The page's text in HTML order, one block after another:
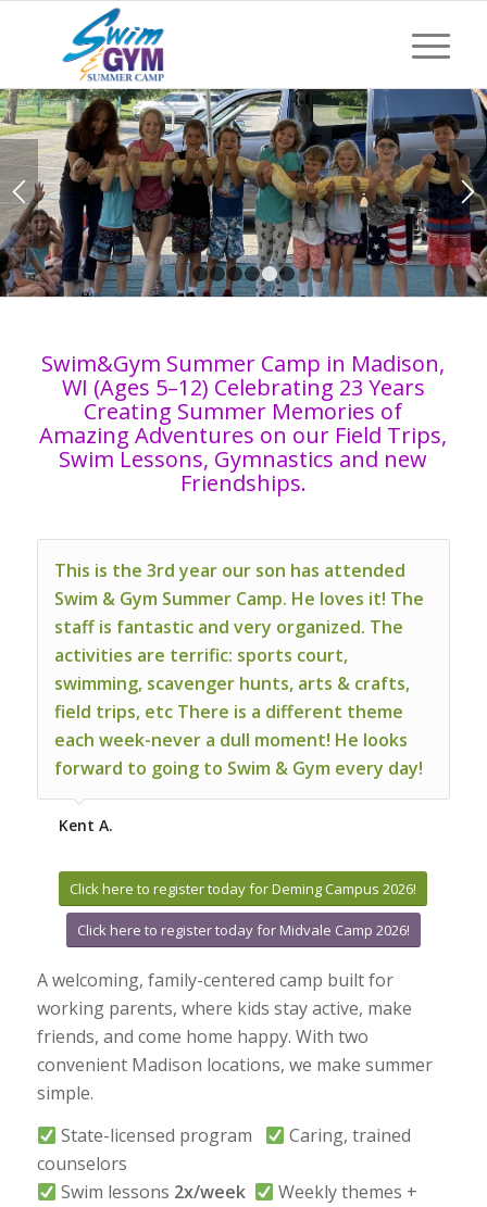
Special Guest ZooZort
educating our campers with
her animals with hands on
learning
1 2 3 4 5 6
Swim&Gym Summer Camp in Madison,
WI (Ages 5–12) Celebrating 23 Years
Creating Summer Memories of
Amazing Adventures on our Field Trips,
Swim Lessons, Gymnastics and new
Friendships.
This is the 3rd year our son has attended
Swim & Gym Summer Camp. He loves it! The
staff is fantastic and very organized. The
activities are terrific: sports court,
swimming, scavenger hunts, arts & crafts,
field trips, etc There is a different theme
each week-never a dull moment! He looks
forward to going to Swim & Gym every day!
Kent A.
Click here to register today for Deming Campus 2026!
Click here to register today for Midvale Camp 2026!
A welcoming, family-centered camp built for
working parents, where kids stay active, make
friends, and come home happy. With two
convenient Madison locations, we make summer
simple.
State-licensed program
Caring, trained
counselors
Swim lessons 2x/week
Weekly themes +